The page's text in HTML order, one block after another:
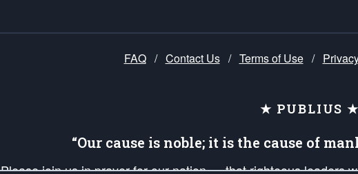
FAQ / Contact Us / Terms of Use /
★ PUBLIUS ★
“Our cause is noble; it is the cause of
Please join us in prayer for our nation — that righteous leaders